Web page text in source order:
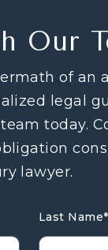
Our
of an
legal
today.
lawyer.
Last Name*